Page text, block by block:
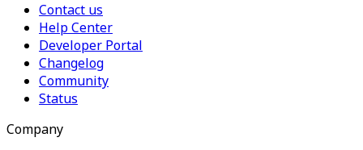
Contact us
Help Center
Developer Portal
Changelog
Community
Status
Company